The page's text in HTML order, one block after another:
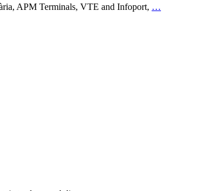
APM Terminals, VTE and Infoport, …